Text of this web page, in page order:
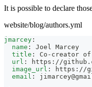
It is possible to declare
website/blog/authors.yml
jmarcey :
name :
Joel Marcey
title : Co - creator of
url : https : //
image_url : https : //
email :